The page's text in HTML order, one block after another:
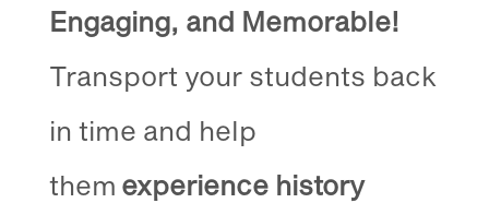
Engaging, and Memorable!
Transport your students back
in time and help
them experience history